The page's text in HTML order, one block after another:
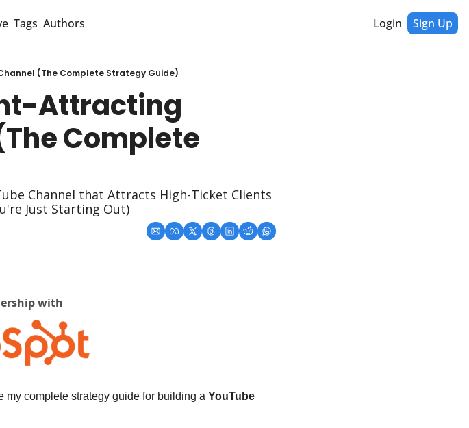
Tags Authors Login Sign Up
(The Complete Strategy Guide)
Attracting
Complete
Channel that Attracts High-Ticket Clients
Just Starting Out)
with
my complete strategy guide for building a YouTube